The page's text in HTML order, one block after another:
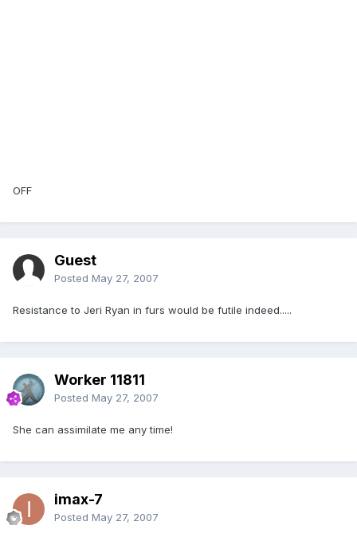
OFF
Guest
Posted May 27, 2007
Resistance to Jeri Ryan in furs would be futile indeed.....
Worker 11811
Posted May 27, 2007
She can assimilate me any time!
imax-7
Posted May 27, 2007